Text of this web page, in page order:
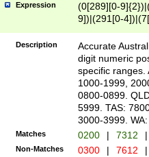
Expression
(0[289][0-
9])|(291[0-
Description
Accurate
digit numeric
specific ranges.
1000-1999,
0800-0899.
5999. TAS:
3000-3999.
Matches 0200 | 7312 |
Non-Matches 0300 | 7612 |